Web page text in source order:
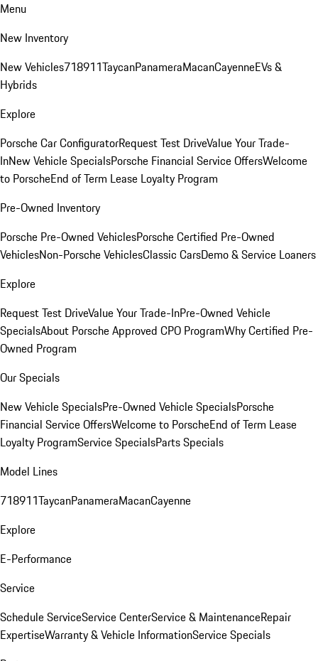
Menu
New Inventory
New Vehicles718911TaycanPanameraMacanCayenneEVs &
Hybrids
Explore
Porsche Car ConfiguratorRequest Test DriveValue Your Trade-
InNew Vehicle SpecialsPorsche Financial Service OffersWelcome
to PorscheEnd of Term Lease Loyalty Program
Pre-Owned Inventory
Porsche Pre-Owned VehiclesPorsche Certified Pre-Owned
VehiclesNon-Porsche VehiclesClassic CarsDemo & Service Loaners
Explore
Request Test DriveValue Your Trade-InPre-Owned Vehicle
SpecialsAbout Porsche Approved CPO ProgramWhy Certified Pre-
Owned Program
Our Specials
New Vehicle SpecialsPre-Owned Vehicle SpecialsPorsche
Financial Service OffersWelcome to PorscheEnd of Term Lease
Loyalty ProgramService SpecialsParts Specials
Model Lines
718911TaycanPanameraMacanCayenne
Explore
E-Performance
Service
Schedule ServiceService CenterService & MaintenanceRepair
ExpertiseWarranty & Vehicle InformationService Specials